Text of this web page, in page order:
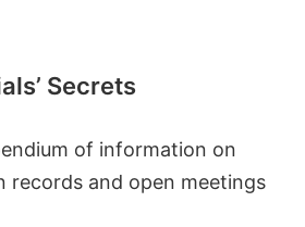
Secrets
of information on
records and open meetings